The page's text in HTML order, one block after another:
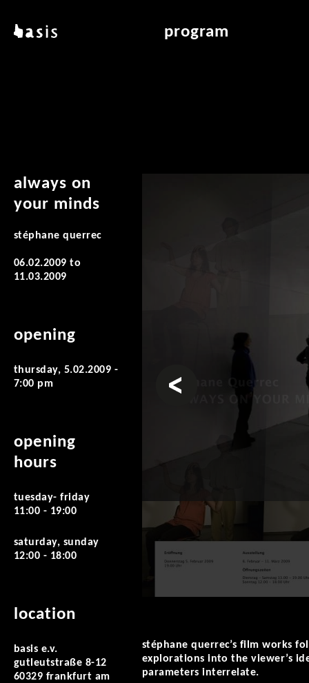
basis program
always on
your minds
stéphane querrec
06.02.2009 to
11.03.2009
opening
thursday, 5.02.2009 -
7:00 pm
opening
hours
tuesday- friday
11:00 - 19:00
saturday, sunday
12:00 - 18:00
location
basis e.v.
gutleutstraße 8-12
60329 frankfurt am
stéphane querrec’s film works
explorations into the viewer’s
parameters interrelate.